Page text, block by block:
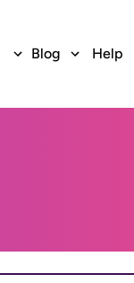
Blog Help